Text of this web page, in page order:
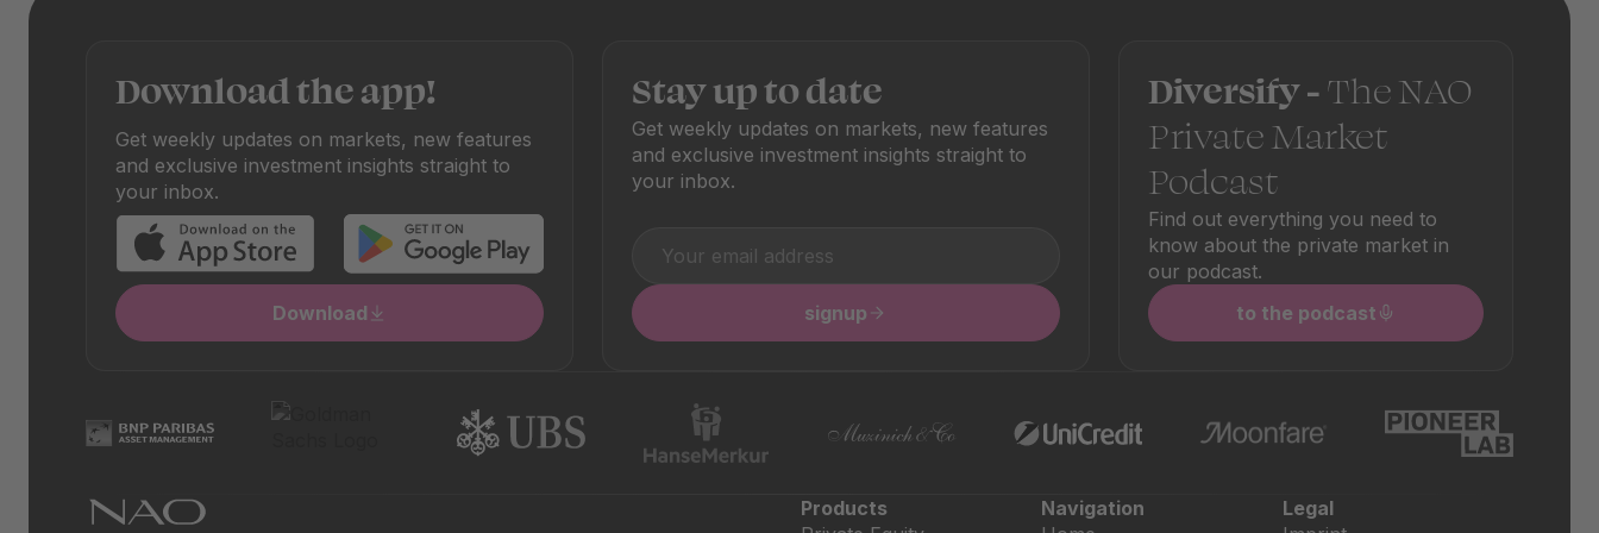
Download the app!
Get weekly updates on markets, new features
and exclusive investment insights straight to
your inbox.
Download
Stay up to date
Get weekly updates on markets, new features
and exclusive investment insights straight to
your inbox.
signup
Diversify -The NAO
Private Market
Podcast
Find out everything you need to
know about the private market in
our podcast.
to the podcast
Products
Navigation
Legal